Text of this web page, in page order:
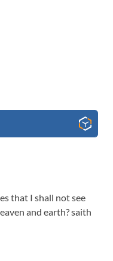
that I shall not see
and earth? saith